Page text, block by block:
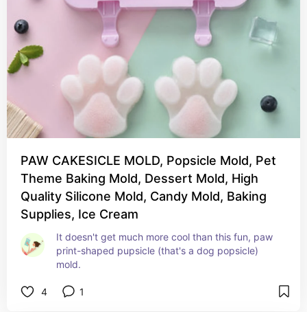
PAW CAKESICLE MOLD, Popsicle Mold, Pet
Theme Baking Mold, Dessert Mold, High
Quality Silicone Mold, Candy Mold, Baking
Supplies, Ice Cream
It doesn't get much more cool than this fun, paw
print-shaped pupsicle (that's a dog popsicle)
mold.
4 1